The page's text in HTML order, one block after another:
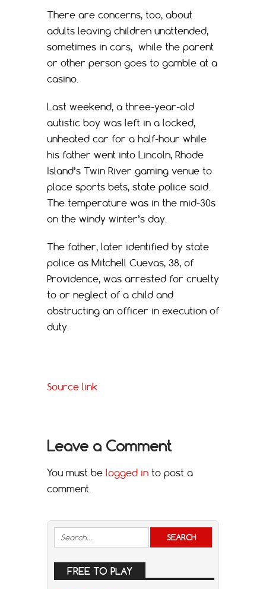
There are concerns, too, about
adults leaving children unattended,
sometimes in cars, while the parent
or other person goes to gamble at a
casino.
Last weekend, a three-year-old
autistic boy was left in a locked,
unheated car for a half-hour while
his father went into Lincoln, Rhode
Island’s Twin River gaming venue to
place sports bets, state police said.
The temperature was in the mid-30s
on the windy winter’s day.
The father, later identified by state
police as Mitchell Cuevas, 38, of
Providence, was arrested for cruelty
to or neglect of a child and
obstructing an officer in execution of
duty.
Source link
Leave a Comment
You must be logged in to post a
comment.
FREE TO PLAY